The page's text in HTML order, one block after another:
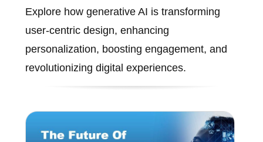
Explore how generative AI is transforming
user-centric design, enhancing
personalization, boosting engagement, and
revolutionizing digital experiences.